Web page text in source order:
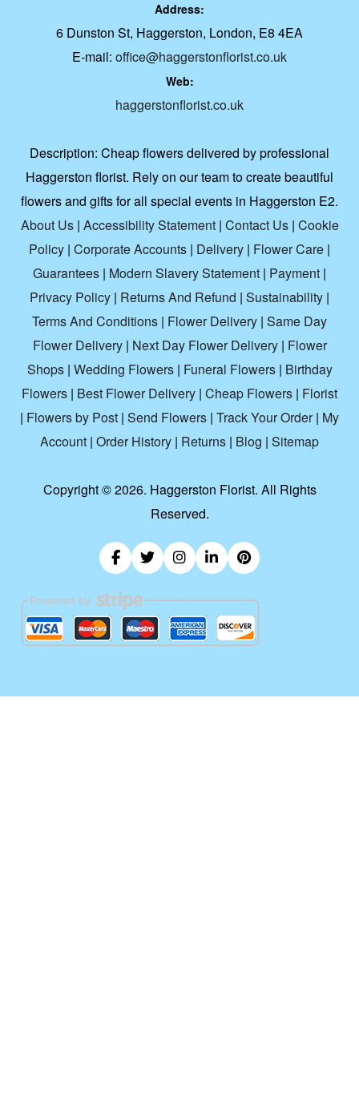
Address:
6 Dunston St, Haggerston, London, E8 4EA
E-mail: office@haggerstonflorist.co.uk
Web:
haggerstonflorist.co.uk
Description: Cheap flowers delivered by professional
Haggerston florist. Rely on our team to create beautiful
flowers and gifts for all special events in Haggerston E2.
About Us| Accessibility Statement| Contact Us| Cookie
Policy | Corporate Accounts | Delivery | Flower Care |
Guarantees | Modern Slavery Statement | Payment |
Privacy Policy | Returns And Refund | Sustainability |
Terms And Conditions | Flower Delivery | Same Day
Flower Delivery| Next Day Flower Delivery| Flower
Shops| Wedding Flowers| Funeral Flowers| Birthday
Flowers | Best Flower Delivery | Cheap Flowers | Florist
| Flowers by Post | Send Flowers | Track Your Order| My
Account | Order History | Returns | Blog | Sitemap
Copyright ©2026. Haggerston Florist. All Rights
Reserved.